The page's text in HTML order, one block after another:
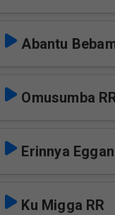
Abantu
Omusumba
Erinnya
Ku Migga RR